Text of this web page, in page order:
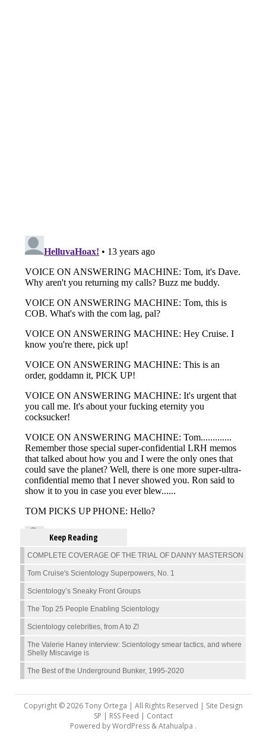
Keep Reading
COMPLETE COVERAGE OF THE TRIAL OF DANNY MASTERSON
Tom Cruise's Scientology Superpowers, No. 1
Scientology’s Sneaky Front Groups
The Top 25 People Enabling Scientology
Scientology celebrities, from A to Z!
The Valerie Haney interview: Scientology smear tactics, and where
Shelly Miscavige is
The Best of the Underground Bunker, 1995-2020
Copyright © 2026 Tony Ortega | All Rights Reserved | Site Design
SP | RSS Feed | Contact
Powered byWordPress&Atahualpa .